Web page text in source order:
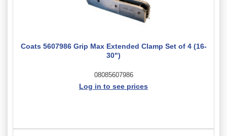
Coats 5607986 Grip Max Extended Clamp Set of 4 (16-
30")
08085607986
Log in to see prices